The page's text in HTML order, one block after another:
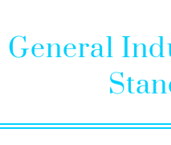
General